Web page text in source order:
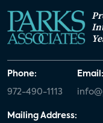
Phone:
972-490-1113
Email:
Mailing Address: